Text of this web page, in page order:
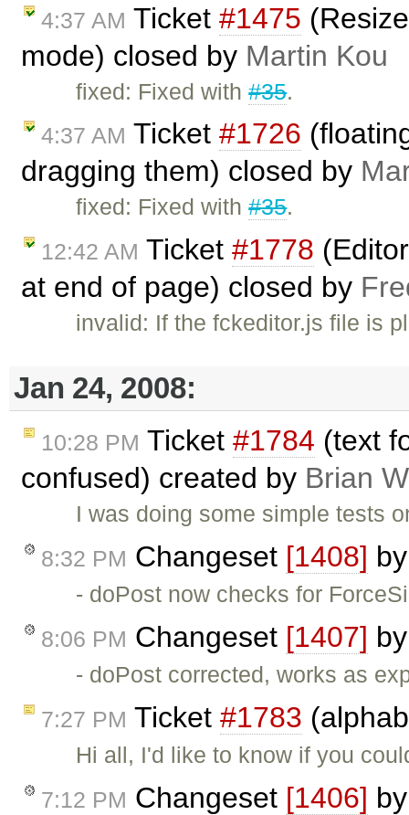
4:37 AM Ticket #1475
mode) closed by Martin Kou
fixed: Fixed with#35.
4:37 AM Ticket #1726
dragging them) closed by
fixed: Fixed with#35.
12:42 AM Ticket #1778
at end of page) closed by
invalid: If the fckeditor.js file is
Jan 24, 2008:
10:28 PM Ticket #1784 (text
confused) created by Brian
I was doing some simple tests
8:32 PM Changeset [1408]
- doPost now checks for
8:06 PM Changeset [1407]
- doPost corrected, works as
7:27 PM Ticket #1783
Hi all, I'd like to know if you
7:12 PM Changeset [1406]